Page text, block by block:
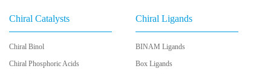
Chiral Catalysts
Chiral Binol
Chiral Phosphoric Acids
Chiral Ligands
BINAM Ligands
Box Ligands